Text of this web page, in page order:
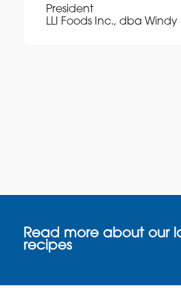
President
LLI Foods Inc., dba
Read more about our
recipes